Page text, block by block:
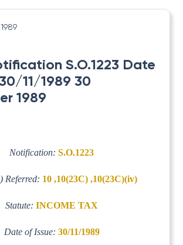
S.O.1223 Date
11/1989 30
1989
Notification: S.O.1223
Referred: 10 ,10(23C) ,10(23C)(iv)
Statute: INCOME TAX
Date of Issue: 30/11/1989